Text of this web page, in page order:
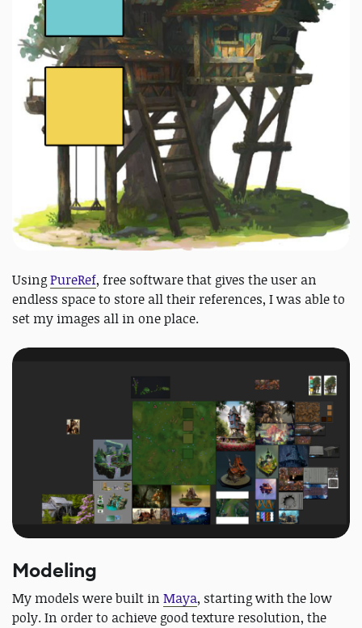
UsingPureRef, free software that gives the user an
endless space to store all their references, I was able to
set my images all in one place.
Modeling
My models were built in Maya, starting with the low
poly. In order to achieve good texture resolution, the